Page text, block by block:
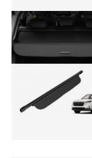
pontoon
pontoon trailer
pontoon